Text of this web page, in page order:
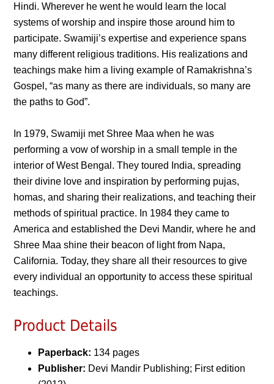
Hindi. Wherever he went he would learn the local
systems of worship and inspire those around him to
participate. Swamiji’s expertise and experience spans
many different religious traditions. His realizations and
teachings make him a living example of Ramakrishna’s
Gospel, “as many as there are individuals, so many are
the paths to God”.
In 1979, Swamiji met Shree Maa when he was
performing a vow of worship in a small temple in the
interior of West Bengal. They toured India, spreading
their divine love and inspiration by performing pujas,
homas, and sharing their realizations, and teaching their
methods of spiritual practice. In 1984 they came to
America and established the Devi Mandir, where he and
Shree Maa shine their beacon of light from Napa,
California. Today, they share all their resources to give
every individual an opportunity to access these spiritual
teachings.
Product Details
Paperback: 134 pages
Publisher: Devi Mandir Publishing; First edition